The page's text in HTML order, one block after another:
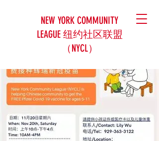
NEW YORK COMMUNITY
LEAGUE 纽约社区联盟
（NYCL）